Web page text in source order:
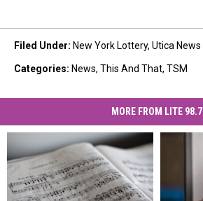
Filed Under: New York Lottery, Utica News
Categories: News, This And That, TSM
MORE FROM LITE 98.7